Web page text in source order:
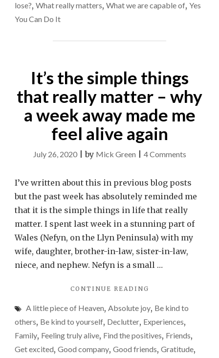
THAN
DEFINE
lose?, What really matters, What we are capable of, Yes
You Can Do It
It’s the simple things
that really matter – why
a week away made me
feel alive again
July 26, 2020|by Mick Green 4 Commentson
the
simple
things
that
really
matter
made
me
I’ve written about this in previous blog posts
but the past week has absolutely reminded me
that it is the simple things in life that really
matter. I spent last week in a stunning part of
Wales (Nefyn, on the Llyn Peninsula) with my
wife, daughter, brother-in-law, sister-in-law,
niece, and nephew. Nefyn is a small …
CONTINUE READING
SIMPLE
THINGS
REALLY
MATTER
A little piece of Heaven, Absolute joy, Be kind to
others, Be kind to yourself, Declutter, Experiences,
Family, Feeling truly alive, Find the positives, Friends,
Get excited, Good company, Good friends, Gratitude,